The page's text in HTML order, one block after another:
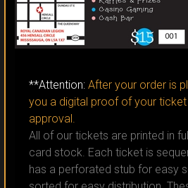
**Attention:After your order is
you a digital proof of your
approval.
All of our tickets are printed in
card stock. Each ticket is
has a perforated stub for easy